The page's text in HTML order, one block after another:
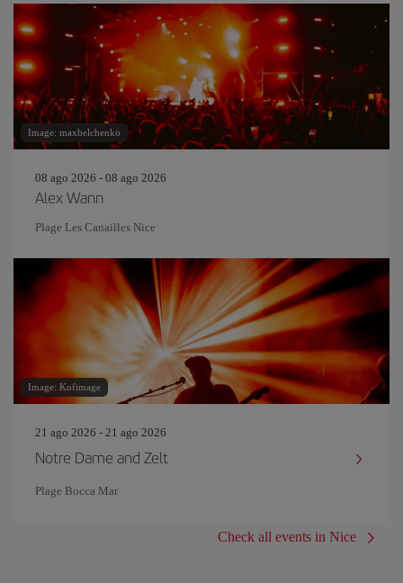
Image: maxbelchenko
08 ago 2026 - 08 ago 2026
Alex Wann
Plage Les Canailles Nice
Image: Kofimage
21 ago 2026 - 21 ago 2026
Notre Dame and Zelt
Plage Bocca Mar
Check all events in Nice